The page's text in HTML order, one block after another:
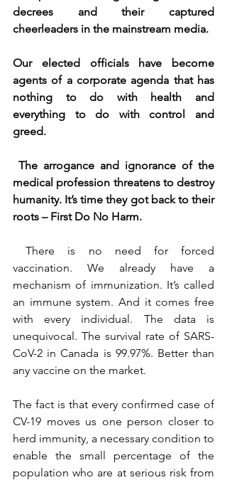
decrees and their captured
cheerleaders in the mainstream media.
Our elected officials have become
agents of a corporate agenda that has
nothing to do with health and
everything to do with control and
greed.
The arrogance and ignorance of the
medical profession threatens to destroy
humanity. It’s time they got back to their
roots – First Do No Harm.
There is no need for forced
vaccination. We already have a
mechanism of immunization. It’s called
an immune system. And it comes free
with every individual. The data is
unequivocal. The survival rate of SARS-
CoV-2 in Canada is 99.97%. Better than
any vaccine on the market.
The fact is that every confirmed case of
CV-19 moves us one person closer to
herd immunity, a necessary condition to
enable the small percentage of the
population who are at serious risk from